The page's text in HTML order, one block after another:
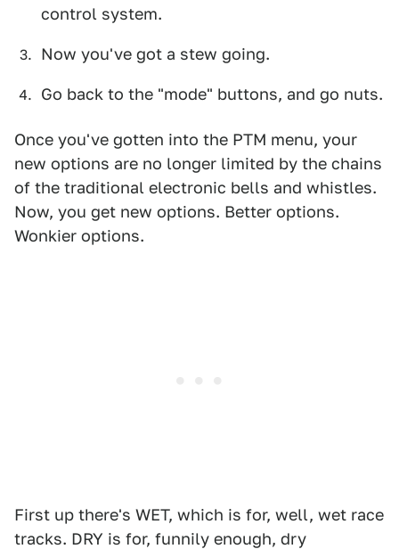
control system.
Now you've got a stew going.
Go back to the "mode" buttons, and go nuts.
Once you've gotten into the PTM menu, your
new options are no longer limited by the chains
of the traditional electronic bells and whistles.
Now, you get new options. Better options.
Wonkier options.
First up there's WET, which is for, well, wet race
tracks. DRY is for, funnily enough, dry